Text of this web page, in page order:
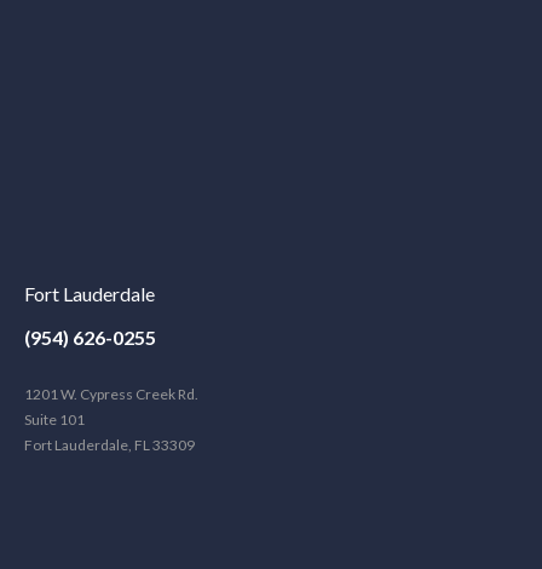
Fort Lauderdale
(954) 626-0255
1201 W. Cypress Creek Rd.
Suite 101
Fort Lauderdale, FL 33309